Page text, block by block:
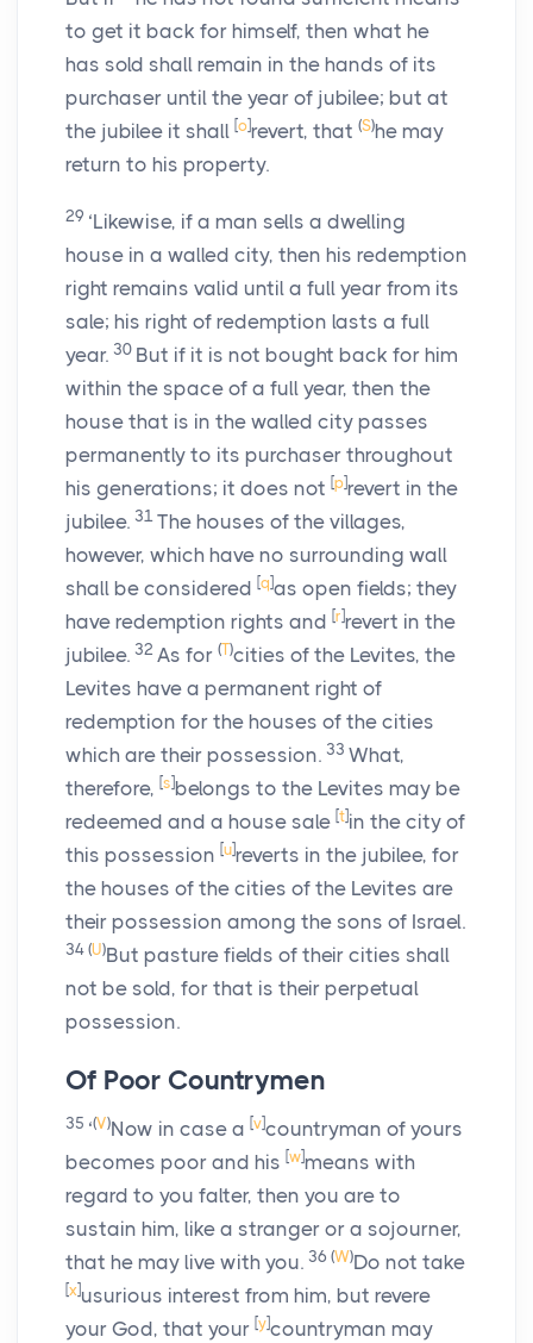
to get it back for himself, then what he
has sold shall remain in the hands of its
purchaser until the year of jubilee; but at
the jubilee it shall [o]revert, that (S)he may
return to his property.
29 ‘Likewise, if a man sells a dwelling
house in a walled city, then his redemption
right remains valid until a full year from its
sale; his right of redemption lasts a full
year. 30 But if it is not bought back for him
within the space of a full year, then the
house that is in the walled city passes
permanently to its purchaser throughout
his generations; it does not [p]revert in the
jubilee. 31 The houses of the villages,
however, which have no surrounding wall
shall be considered [q]as open fields; they
have redemption rights and [r]revert in the
jubilee. 32 As for (T)cities of the Levites, the
Levites have a permanent right of
redemption for the houses of the cities
which are their possession. 33 What,
therefore, [s]belongs to the Levites may be
redeemed and a house sale [t]in the city of
this possession [u]reverts in the jubilee, for
the houses of the cities of the Levites are
their possession among the sons of Israel.
34 (U)But pasture fields of their cities shall
not be sold, for that is their perpetual
possession.
Of Poor Countrymen
35 ‘(V)Now in case a [v]countryman of yours
becomes poor and his [w]means with
regard to you falter, then you are to
sustain him, like a stranger or a sojourner,
that he may live with you. 36 (W)Do not take
[x]usurious interest from him, but revere
your God, that your [y]countryman may